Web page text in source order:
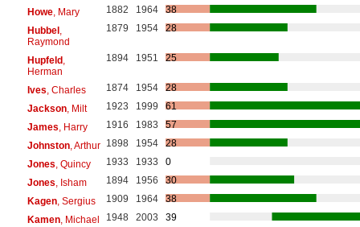
Howe, Mary 1882 1964
38
Hubbel,
Raymond
1879 1954 28
Hupfeld,
Herman
1894 1951 25
Ives , Charles 1874 1954
28
Jackson, Milt 1923 1999
61
James , Harry 1916 1983
57
Johnston, Arthur 1898 1954
28
Jones , Quincy 1933 1933
0
Jones , Isham 1894 1956
30
Kagen, Sergius 1909 1964
38
Kamen, Michael 1948 2003
39